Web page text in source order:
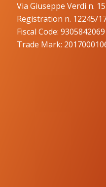
Via Giuseppe Verdi n.
Registration n. 12245/
Fiscal Code:
Trade Mark: